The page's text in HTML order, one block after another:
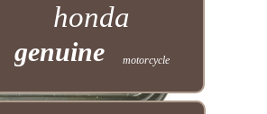
honda
genuine motorcycle